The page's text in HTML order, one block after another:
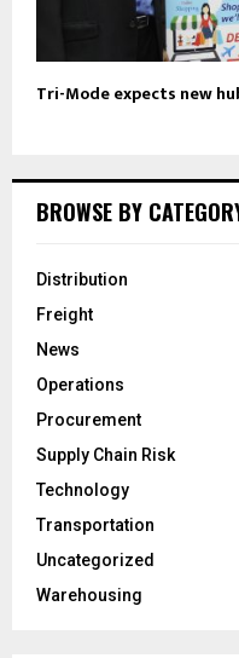
Tri-Mode expects new
BROWSE BY
Distribution
Freight
News
Operations
Procurement
Supply Chain Risk
Technology
Transportation
Uncategorized
Warehousing